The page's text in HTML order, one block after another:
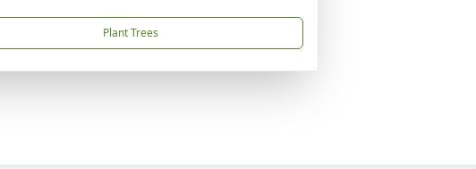
Plant Trees